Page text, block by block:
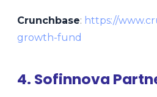
Crunchbase: https://
growth-fund
4. Sofinnova